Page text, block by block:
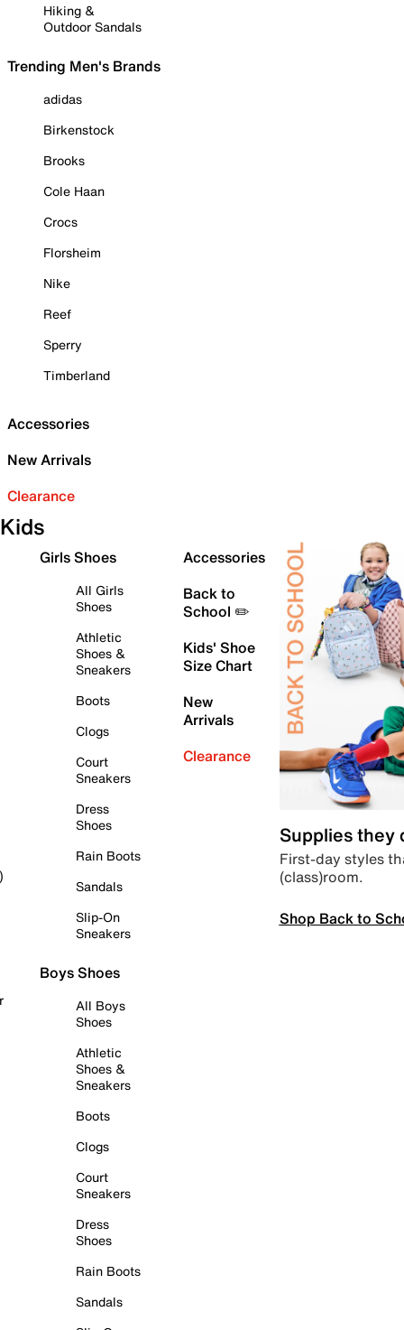
Hiking &
Outdoor Sandals
Trending Men's Brands
adidas
Birkenstock
Brooks
Cole Haan
Crocs
Florsheim
Nike
Reef
Sperry
Timberland
Accessories
New Arrivals
Clearance
Kids
Girls Shoes
All Girls
Shoes
Athletic
Shoes &
Sneakers
Boots
Clogs
Court
Sneakers
Dress
Shoes
Rain Boots
Sandals
Slip-On
Sneakers
Boys Shoes
All Boys
Shoes
Athletic
Shoes &
Sneakers
Boots
Clogs
Court
Sneakers
Dress
Shoes
Rain Boots
Sandals
Accessories
Back to
School ✏️
Kids' Shoe
Size Chart
New
Arrivals
Clearance
Supplies they
First-day styles
(class)room.
Shop Back to